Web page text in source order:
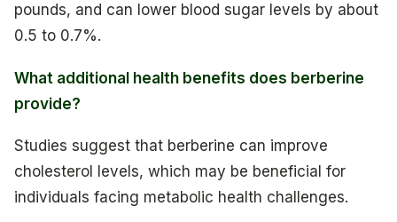
pounds, and can lower blood sugar levels by about
0.5 to 0.7%.
What additional health benefits does berberine
provide?
Studies suggest that berberine can improve
cholesterol levels, which may be beneficial for
individuals facing metabolic health challenges.